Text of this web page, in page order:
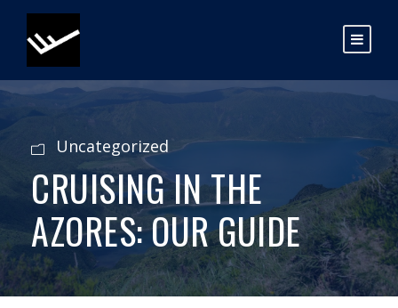
Uncategorized
CRUISING IN THE
AZORES: OUR GUIDE